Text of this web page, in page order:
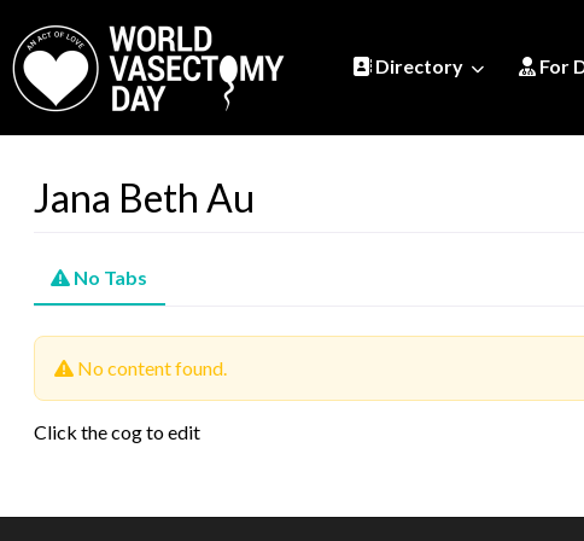
Directory For
Jana Beth Au
No Tabs
No content found.
Click the cog to edit